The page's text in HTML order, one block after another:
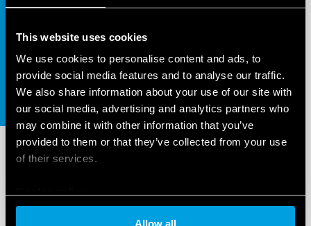
This website uses cookies
We use cookies to personalise content and ads, to
provide social media features and to analyse our traffic.
We also share information about your use of our site with
our social media, advertising and analytics partners who
may combine it with other information that you’ve
provided to them or that they’ve collected from your use
of their services.
Allow all
AUTOMATION